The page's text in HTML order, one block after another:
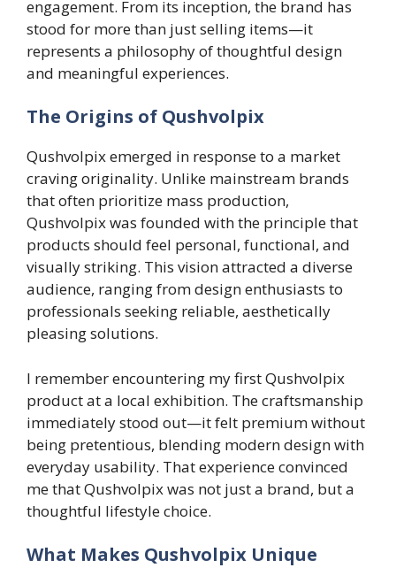
engagement. From its inception, the brand has
stood for more than just selling items—it
represents a philosophy of thoughtful design
and meaningful experiences.
The Origins of Qushvolpix
Qushvolpix emerged in response to a market
craving originality. Unlike mainstream brands
that often prioritize mass production,
Qushvolpix was founded with the principle that
products should feel personal, functional, and
visually striking. This vision attracted a diverse
audience, ranging from design enthusiasts to
professionals seeking reliable, aesthetically
pleasing solutions.
I remember encountering my first Qushvolpix
product at a local exhibition. The craftsmanship
immediately stood out—it felt premium without
being pretentious, blending modern design with
everyday usability. That experience convinced
me that Qushvolpix was not just a brand, but a
thoughtful lifestyle choice.
What Makes Qushvolpix Unique